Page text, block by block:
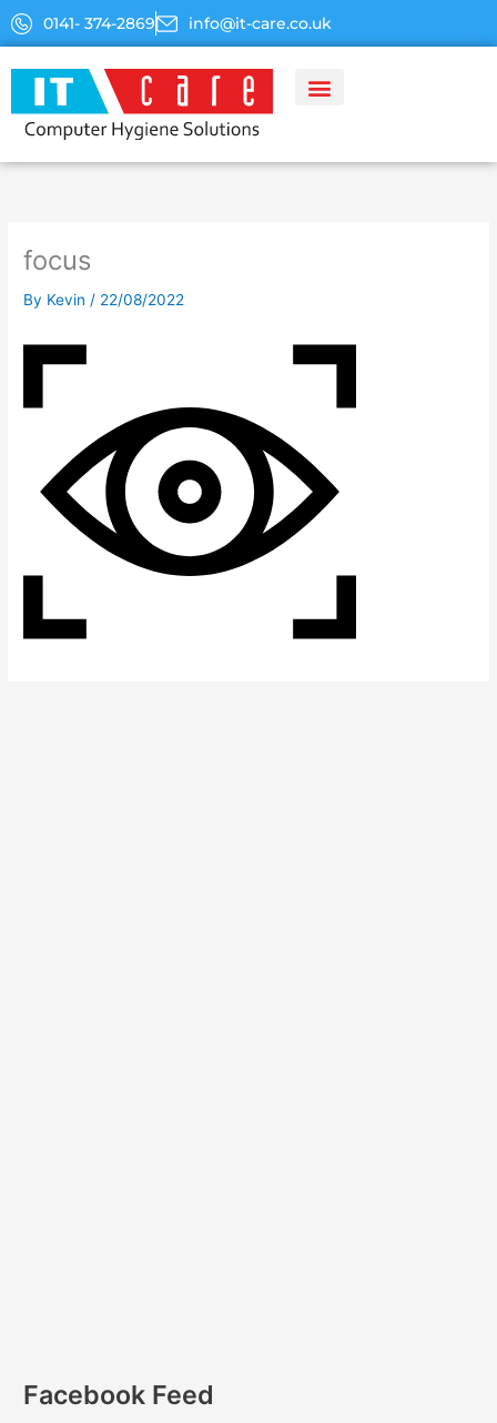
Skip
to
0141- 374-2869 info@it-care.co.uk
focus
By Kevin / 22/08/2022
Facebook Feed